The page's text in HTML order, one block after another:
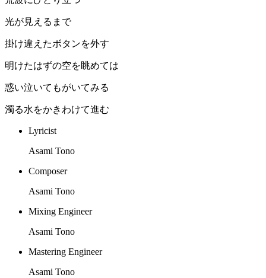
光が見えるまで
掛け違えたボタンを外す
明けたはずの空を眺めては
惑い泣いてもがいてみる
濁る水をかきわけて進む
Lyricist
Asami Tono
Composer
Asami Tono
Mixing Engineer
Asami Tono
Mastering Engineer
Asami Tono